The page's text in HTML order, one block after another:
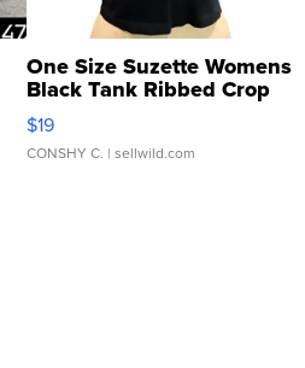
One Size Suzette Womens
Black Tank Ribbed Crop
Asymmetrical ...
$19
CONSHY C. | sellwild.com